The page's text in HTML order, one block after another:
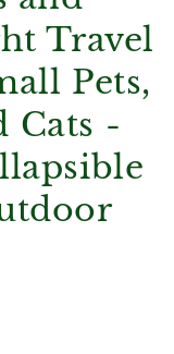
Travel
Pets,
Cats -